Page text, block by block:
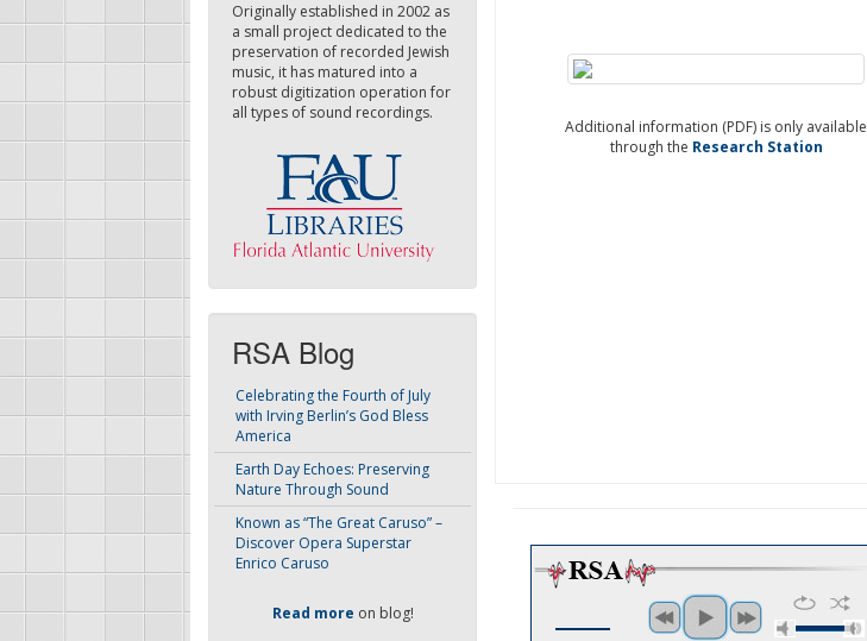
Originally established in 2002 as
a small project dedicated to the
preservation of recorded Jewish
music, it has matured into a
robust digitization operation for
all types of sound recordings.
RSA Blog
Celebrating the Fourth of July
with Irving Berlin’s God Bless
America
Earth Day Echoes: Preserving
Nature Through Sound
Known as “The Great Caruso” –
Discover Opera Superstar
Enrico Caruso
Read more on blog!
Additional information (PDF) is only available
through the Research Station